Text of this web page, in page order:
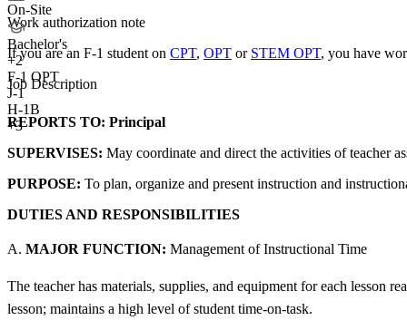
On-Site
Bachelor's
+2
F-1 OPT
J-1
H-1B
+3
Work authorization note
If you are an F-1 student on CPT, OPT or STEM OPT, you have
Job Description
REPORTS TO: Principal
SUPERVISES: May coordinate and direct the activities of teacher
PURPOSE: To plan, organize and present instruction and
DUTIES AND RESPONSIBILITIES
A. MAJOR FUNCTION: Management of Instructional Time
The teacher has materials, supplies, and equipment for each lesson
lesson; maintains a high level of student time-on-task.